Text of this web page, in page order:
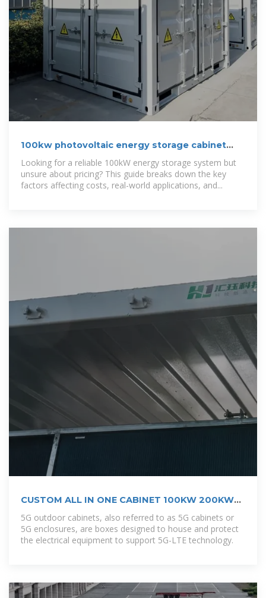
100kw photovoltaic energy storage cabinet
cost-effectiveness
Looking for a reliable 100kW energy storage system but
unsure about pricing? This guide breaks down the key
factors affecting costs, real-world applications, and...
CUSTOM ALL IN ONE CABINET 100KW 200KW
241KWH 261KWH
5G outdoor cabinets, also referred to as 5G cabinets or
5G enclosures, are boxes designed to house and protect
the electrical equipment to support 5G-LTE technology.